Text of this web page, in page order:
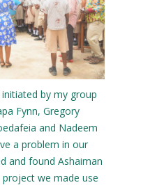
by my group
Fynn, Gregory
and Nadeem
a problem in our
and found Ashaiman
we made use